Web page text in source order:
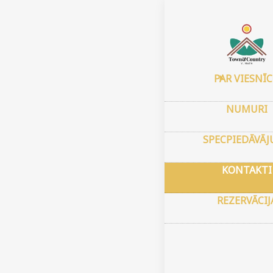
PAR
NUMURI
KONTAKTI
Sākums–
4549
the